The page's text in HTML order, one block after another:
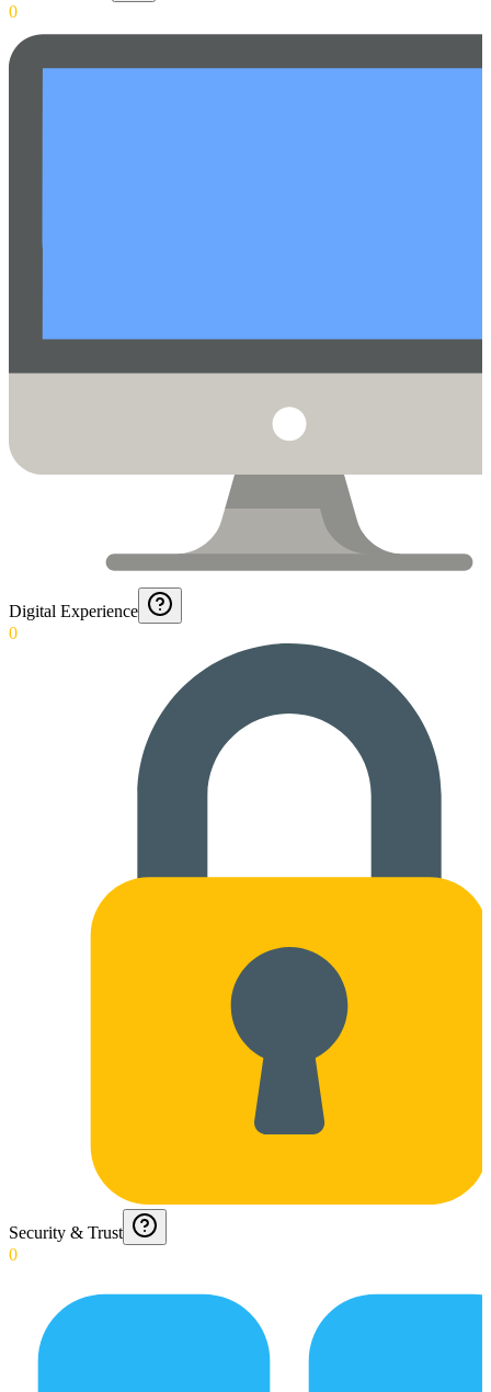
0
Digital Experience
0
Security & Trust
0